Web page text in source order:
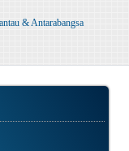
& Antarabangsa